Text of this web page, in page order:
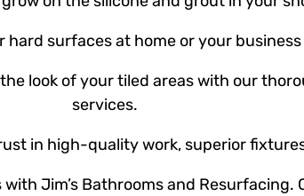
surfaces at home or your
look of your tiled areas with our
services.
in high-quality work, superior
Jim’s Bathrooms and Resurfacing.